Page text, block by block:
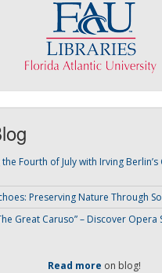
Fourth of July with Irving Berlin’s
Preserving Nature Through
Great Caruso” – Discover Opera
Read more on blog!